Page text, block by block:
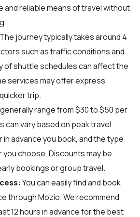
reliable means of travel without
The journey typically takes around 4
such as traffic conditions and
of shuttle schedules can affect the
services may offer express
trip.
range from $30 to $50 per
can vary based on peak travel
in advance you book, and the type
choose. Discounts may be
bookings or group travel.
You can easily find and book
throughMozio. We recommend
12 hours in advance for the best